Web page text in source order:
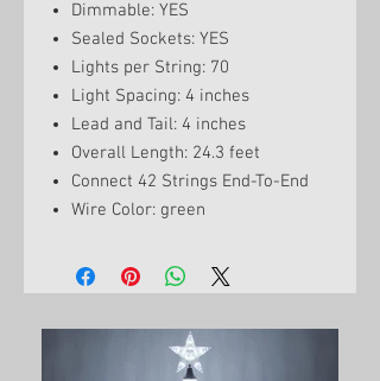
Dimmable: YES
Sealed Sockets: YES
Lights per String: 70
Light Spacing: 4 inches
Lead and Tail: 4 inches
Overall Length: 24.3 feet
Connect 42 Strings End-To-End
Wire Color: green